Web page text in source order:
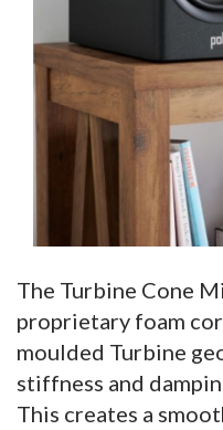
The Turbine Cone
proprietary foam
moulded Turbine
stiffness and
This creates a